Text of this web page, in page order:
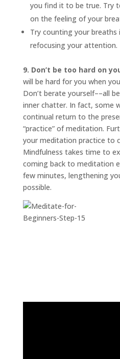
you find it to be true. Try
on the feeling of your
Try counting your breaths
refocusing your attention.
9. Don’t be too hard on
will be hard for you when
Don’t berate yourself––all
inner chatter. In fact, some
continual return to the
“practice” of meditation.
your meditation practice to
Mindfulness takes time to
coming back to meditation
few minutes, lengthening
possible.